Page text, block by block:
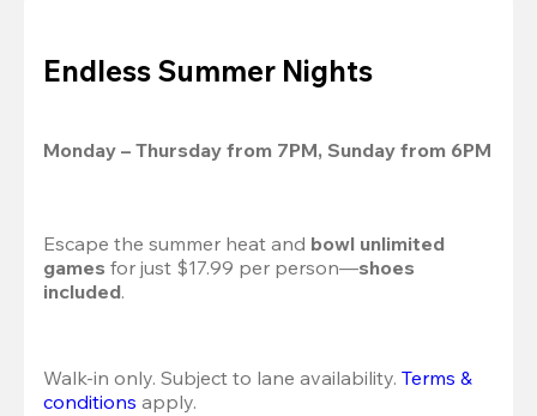
Endless Summer Nights
Monday – Thursday from 7PM, Sunday from 6PM
Escape the summer heat and bowl unlimited
games for just $17.99 per person—shoes
included.
Walk-in only. Subject to lane availability. Terms &
conditions apply.